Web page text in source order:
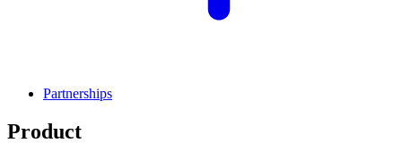
Partnerships
Product